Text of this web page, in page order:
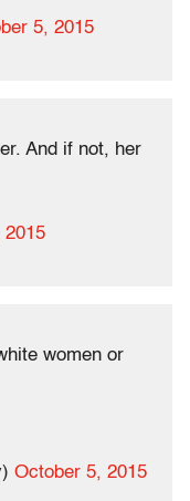
5, 2015
And if not, her
2015
women or
October 5, 2015